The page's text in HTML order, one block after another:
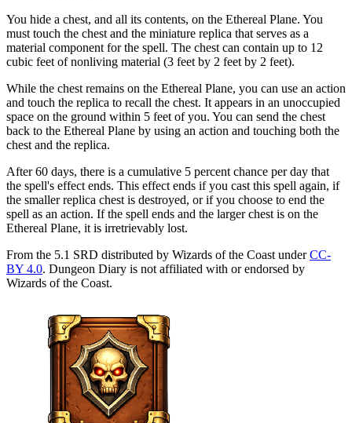
You hide a chest, and all its contents, on the Ethereal Plane. You
must touch the chest and the miniature replica that serves as a
material component for the spell. The chest can contain up to 12
cubic feet of nonliving material (3 feet by 2 feet by 2 feet).
While the chest remains on the Ethereal Plane, you can use an action
and touch the replica to recall the chest. It appears in an unoccupied
space on the ground within 5 feet of you. You can send the chest
back to the Ethereal Plane by using an action and touching both the
chest and the replica.
After 60 days, there is a cumulative 5 percent chance per day that
the spell's effect ends. This effect ends if you cast this spell again, if
the smaller replica chest is destroyed, or if you choose to end the
spell as an action. If the spell ends and the larger chest is on the
Ethereal Plane, it is irretrievably lost.
From the 5.1 SRD distributed by Wizards of the Coast under CC-
BY 4.0. Dungeon Diary is not affiliated with or endorsed by
Wizards of the Coast.